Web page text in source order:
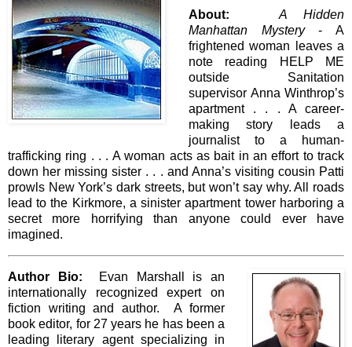
About:
A Hidden
Manhattan Mystery- A
frightened woman leaves a
note reading HELP ME
outside Sanitation
supervisor Anna Winthrop’s
apartment . . . A career-
making story leads a
journalist to a human-
trafficking ring . . . A woman acts as bait in an effort to track
down her missing sister . . . and Anna’s visiting cousin Patti
prowls New York’s dark streets, but won’t say why. All roads
lead to the Kirkmore, a sinister apartment tower harboring a
secret more horrifying than anyone could ever have
imagined.
Author Bio: Evan Marshall is an
internationally recognized expert on
fiction writing and author. A former
book editor, for 27 years he has been a
leading literary agent specializing in